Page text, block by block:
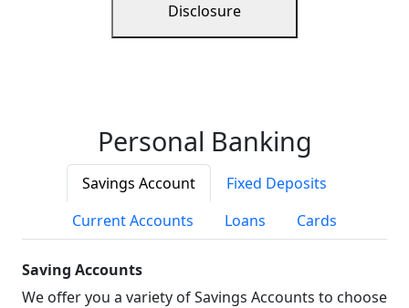
Disclosure
Personal Banking
Savings Account
Fixed Deposits
Current Accounts
Loans Cards
Saving Accounts
We offer you a variety of Savings Accounts to choose